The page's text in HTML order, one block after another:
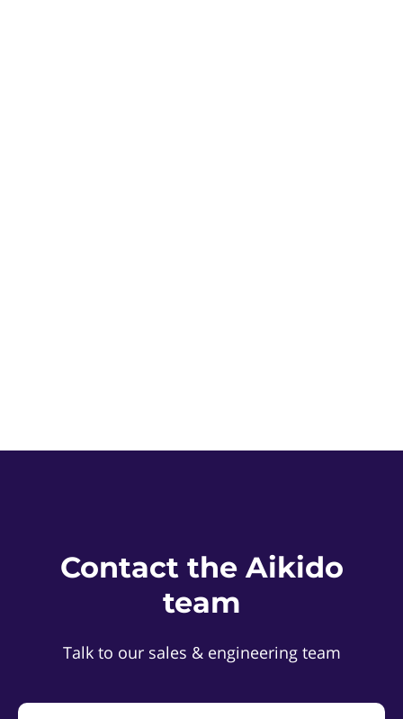
Contact the Aikido
team
Talk to our sales & engineering team